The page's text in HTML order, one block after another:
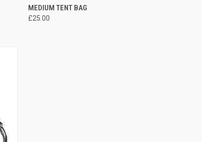
QUICK VIEW
Compare
MEDIUM TENT BAG
£25.00